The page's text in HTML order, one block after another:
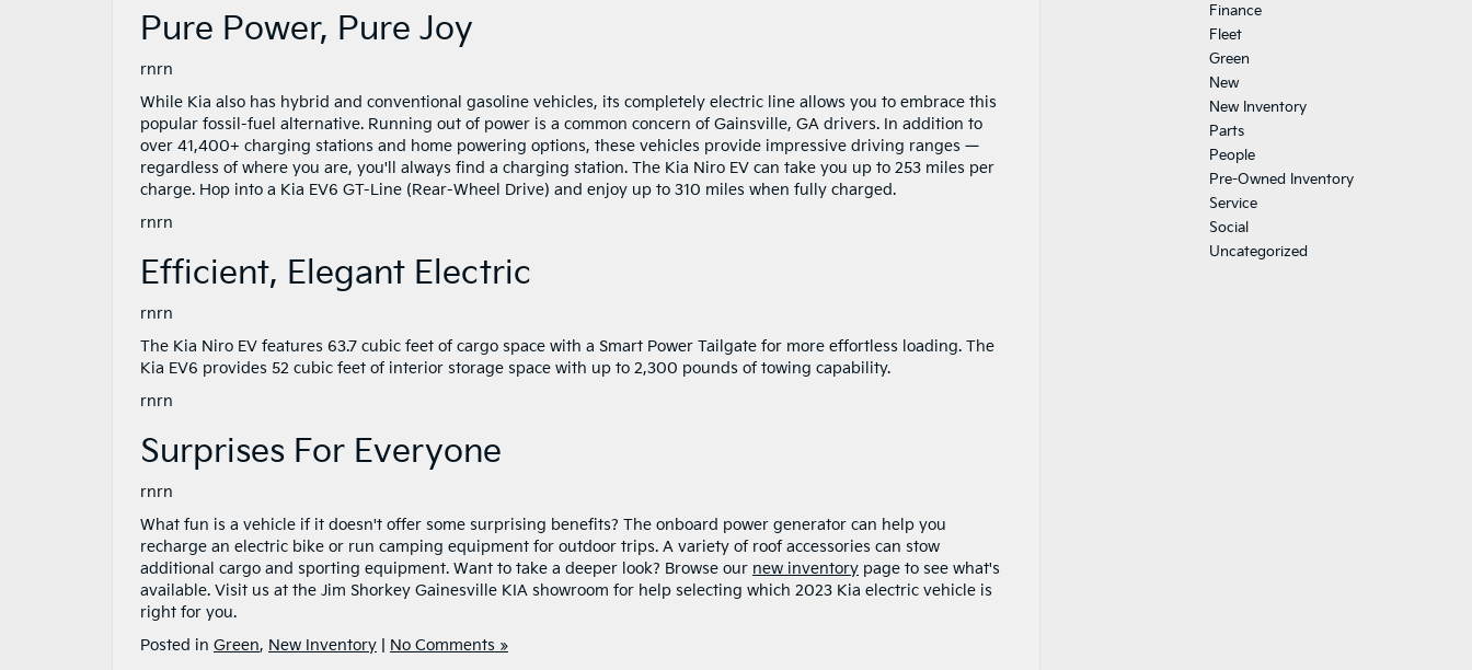
Pure Power, Pure Joy
rnrn
While Kia also has hybrid and conventional gasoline vehicles, its completely electric line allows you to embrace this
popular fossil-fuel alternative. Running out of power is a common concern of Gainsville, GA drivers. In addition to
over 41,400+ charging stations and home powering options, these vehicles provide impressive driving ranges —
regardless of where you are, you'll always find a charging station. The Kia Niro EV can take you up to 253 miles per
charge. Hop into a Kia EV6 GT-Line (Rear-Wheel Drive) and enjoy up to 310 miles when fully charged.
rnrn
Efficient, Elegant Electric
rnrn
The Kia Niro EV features 63.7 cubic feet of cargo space with a Smart Power Tailgate for more effortless loading. The
Kia EV6 provides 52 cubic feet of interior storage space with up to 2,300 pounds of towing capability.
rnrn
Surprises For Everyone
rnrn
What fun is a vehicle if it doesn't offer some surprising benefits? The onboard power generator can help you
recharge an electric bike or run camping equipment for outdoor trips. A variety of roof accessories can stow
additional cargo and sporting equipment. Want to take a deeper look? Browse our new inventory page to see what's
available. Visit us at the Jim Shorkey Gainesville KIA showroom for help selecting which 2023 Kia electric vehicle is
right for you.
Posted in Green, New Inventory No Comments »
Finance
Fleet
Green
New
New Inventory
Parts
People
Pre-Owned Inventory
Service
Social
Uncategorized